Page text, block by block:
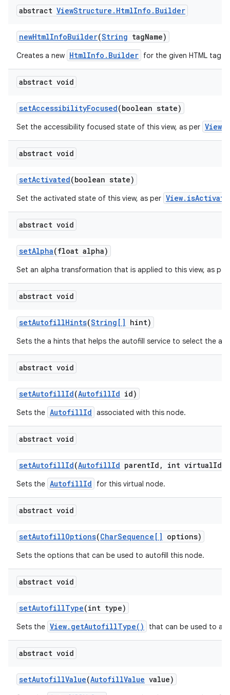
abstract ViewStructure . HtmlInfo . Builder
newHtmlInfoBuilder(String tagName)
Creates a new HtmlInfo.Builder for the given HTML tag.
abstract void
setAccessibilityFocused(boolean state)
Set the accessibility focused state of this view, as per
abstract void
setActivated(boolean state)
Set the activated state of this view, as per
abstract void
setAlpha(float alpha)
Set an alpha transformation that is applied to this view, as per
abstract void
setAutofillHints(String[] hint)
Sets the a hints that helps the autofill service to select the
abstract void
setAutofillId(AutofillId id)
Sets the AutofillId associated with this node.
abstract void
setAutofillId(AutofillId parentId , int virtualId)
Sets the AutofillId for this virtual node.
abstract void
setAutofillOptions(CharSequence[] options)
Sets the options that can be used to autofill this node.
abstract void
setAutofillType(int type)
Sets the View.getAutofillType() that can be used to
abstract void
setAutofillValue(AutofillValue value)